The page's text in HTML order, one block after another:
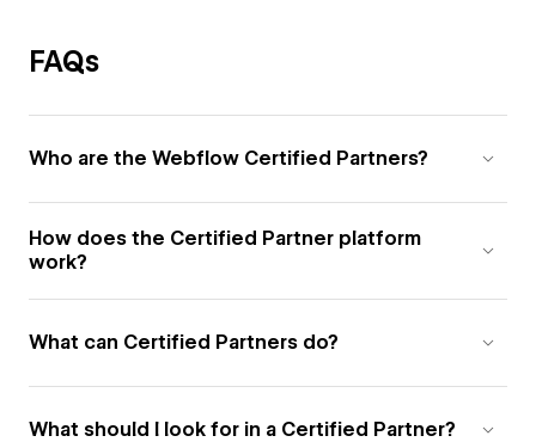
FAQs
Who are the Webflow Certified Partners?
How does the Certified Partner platform
work?
What can Certified Partners do?
What should I look for in a Certified Partner?